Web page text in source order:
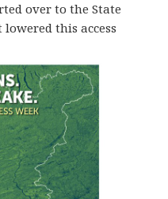
over to the State
this access